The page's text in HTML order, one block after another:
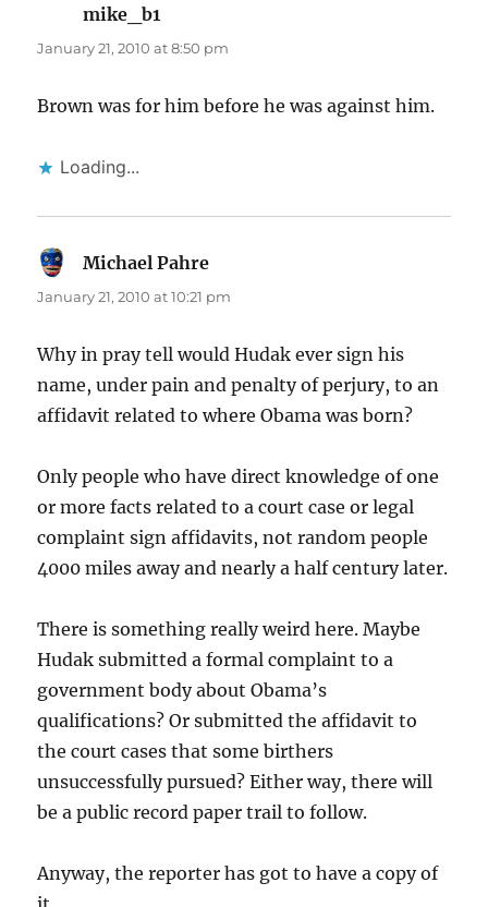
mike_b1
January 21, 2010 at 8:50 pm
Brown was for him before he was against him.
Loading...
Michael Pahre
January 21, 2010 at 10:21 pm
Why in pray tell would Hudak ever sign his
name, under pain and penalty of perjury, to an
affidavit related to where Obama was born?
Only people who have direct knowledge of one
or more facts related to a court case or legal
complaint sign affidavits, not random people
4000 miles away and nearly a half century later.
There is something really weird here. Maybe
Hudak submitted a formal complaint to a
government body about Obama’s
qualifications? Or submitted the affidavit to
the court cases that some birthers
unsuccessfully pursued? Either way, there will
be a public record paper trail to follow.
Anyway, the reporter has got to have a copy of